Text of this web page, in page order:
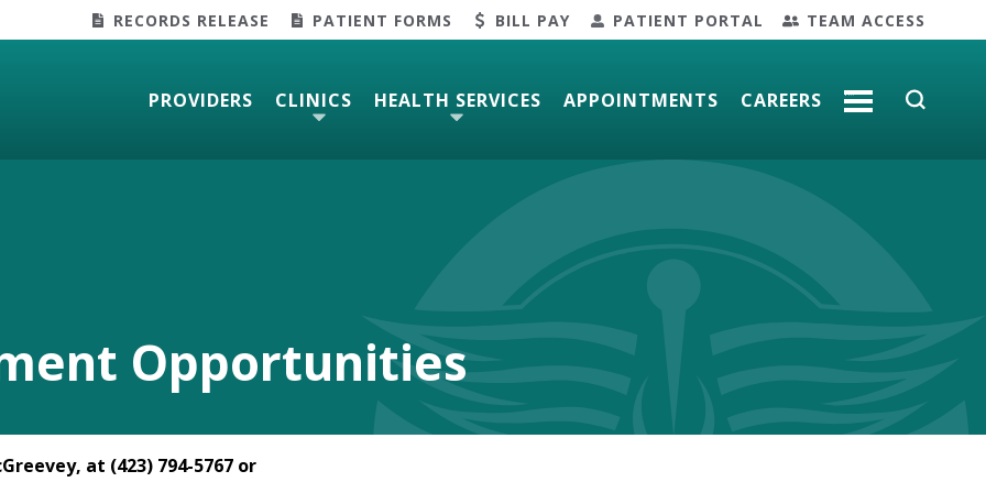
RECORDS RELEASE PATIENT FORMS BILL PAY PATIENT PORTAL TEAM ACCESS
PROVIDERS CLINICS HEALTH SERVICES APPOINTMENTS CAREERS
Opportunities
at (423) 794-5767 or